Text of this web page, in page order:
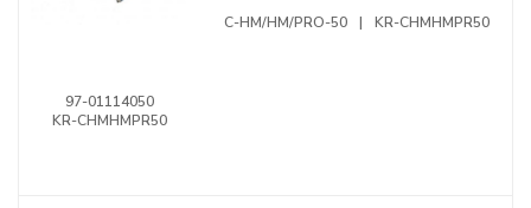
97-01114050
KR-CHMHMPR50
C-HM/HM/PRO-50 | KR-CHMHMPR50